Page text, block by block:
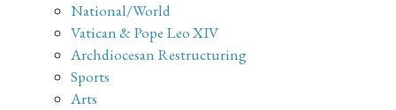
National/World
Vatican & Pope Leo XIV
Archdiocesan Restructuring
Sports
Arts